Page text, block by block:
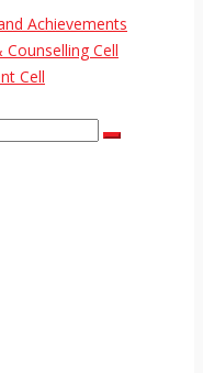
Achievements
Counselling Cell
Cell